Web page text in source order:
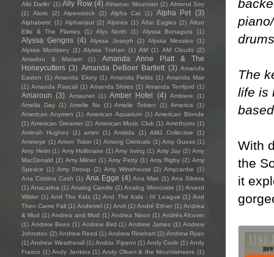
The
life is
With
the
it
Allo Darlin' (1) Ally Row (4) Almanac Mountain (2) Almond Soy
(1)
Aloric (2) Alpenstock (2) Alpha Cat (1) Alpha Pet (3)
Alphabetic (1) Alphanaut (2) Alpines (1) Altar Eagles (2) Alton
Ellis & The Flames
(1) Alys North (1) Alyssa Bonagura (1)
Alyssa Gengos (4) Alyssa Joseph (2) Alyssa Messina
(1)
Alyssa Morrissey (1) Alyssa Trahan (1) AM (1) AM Clouds (2)
Amadou & Mariam
(1)
Amanda Anne Platt & The
Honeycutters (3) Amanda DeBoer Bartlett (3) Amanda
Easton (1) Amanda Ekery (1) Amanda Fields (1) Amanda Mair
(1) Amanda Pascali (1) Amanda Shires (1) Amanda Tenfjord (1)
Amaroun (3) Amaunet (1) Amber Hotel (4) Ambiere
(1)
Amelia Day (1) Amelie No (1) Amelie Tobien (1) America
(1)
American Anymen (1) American Aquarium (1) American Blonde
(1) American Dreamer (2) American Music Club (1) Amethysts (1)
Aminah Hughes
(1) amini (1) Amitida (1) AMJ Collective
(1)
Ammoye (1) Amon Tobin (1) Among Criminals (1) Amy Guess (1)
Amy Helm (1) Amy Hollinrake (1) Amy Irving (1) Amy Jay (2) Amy
MacDonald (2) Amy Milner (1) Amy Petty (1) Amy Rigby (2) Amy
Speace (1) Amy Stroup (2) Amy Winehouse (2) Amycanbe (1)
Ana Cristina Cash (1) Ana Egge (4) Ana Mae (1) Ana Silvera
(1) Anacarina (1) Analog Candle (2) Analog Monoxide (1) Anand
Wilder (1) And The Kids (1) And The Kids - IV League (1) And
Then Came Fall (1) Andervel (1) Andi (1) André Ethier (1) Andrea
& Mud (1) Andrea and Mud (1) Andrea Nixon (1) Andrés Alcover
(1) Andrew Bees (1) Andrew Bird (1) Andrew James (1) Andrew
Johnston (2) Andrew Reed (1) Andrew Rinehart (2) Andrew Ryan
(1) Andrew Weatherall (1) Andria Piperni (1) Andy Cook (1) Andy
Frasco (1) Andy Jenkins (1) Andy Oliveri & the Mountaineers (1)